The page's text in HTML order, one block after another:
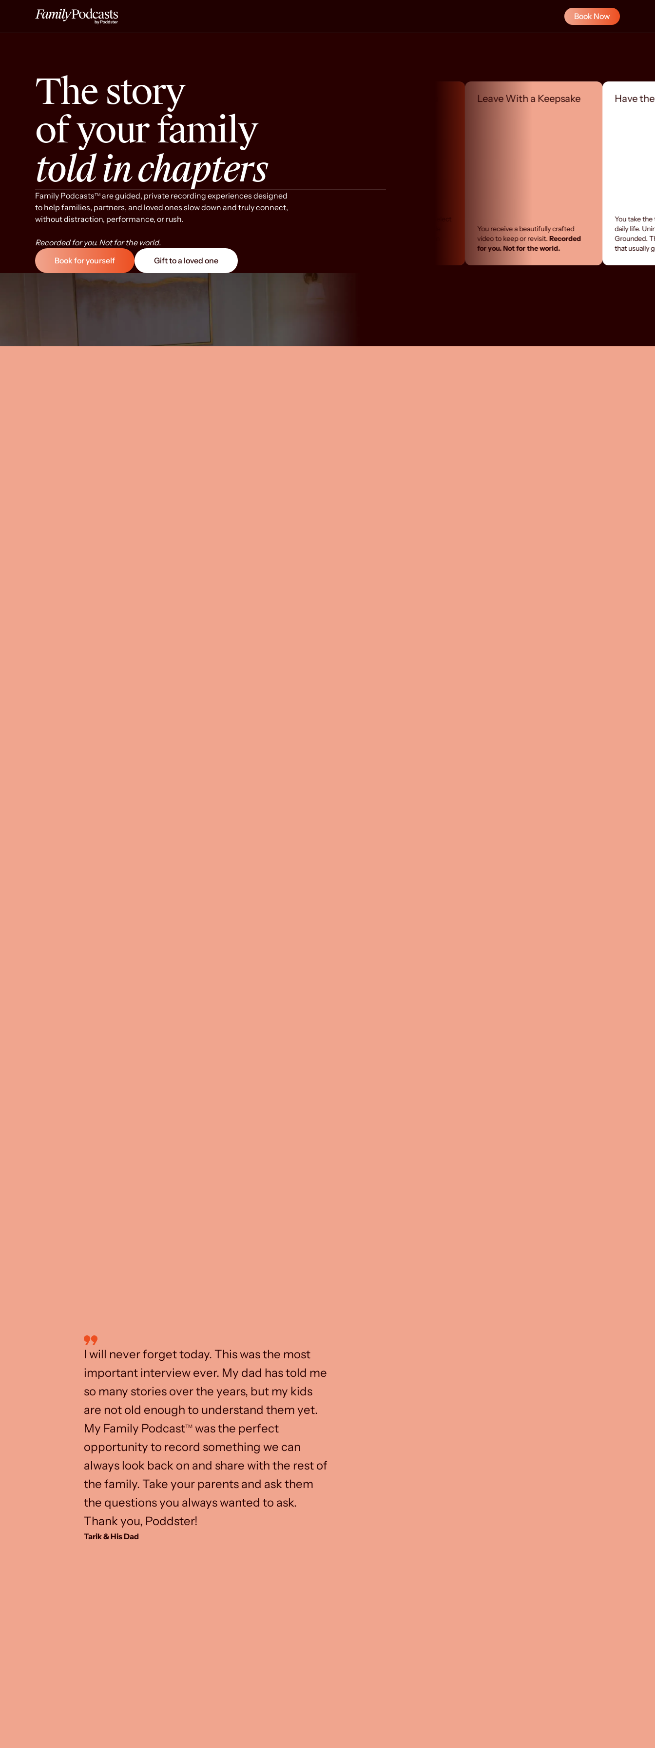
Book Now
The story
of your family
told in chapters
Family PodcastsTM are guided, private recording experiences designed
to help families, partners, and loved ones slow down and truly connect,
without distraction, performance, or rush.
Recorded for you. Not for the world.
Book for yourself
Gift to a loved one
Gather Your People
Bring your family, partner, or chosen
definition of “family” here.
Leave With a Keepsake
You receive a beautifully crafted
video to keep or revisit.Recorded
for you. Not for the world.
Have the
You take the time you
daily life.
Grounded. The kind of
that usually gets
I will never forget today. This was the most
important interview ever. My dad has told me
so many stories over the years, but my kids
are not old enough to understand them yet.
My Family PodcastTMwas the perfect
opportunity to record something we can
always look back on and share with the rest of
the family. Take your parents and ask them
the questions you always wanted to ask.
Thank you, Poddster!
Tarik & His Dad